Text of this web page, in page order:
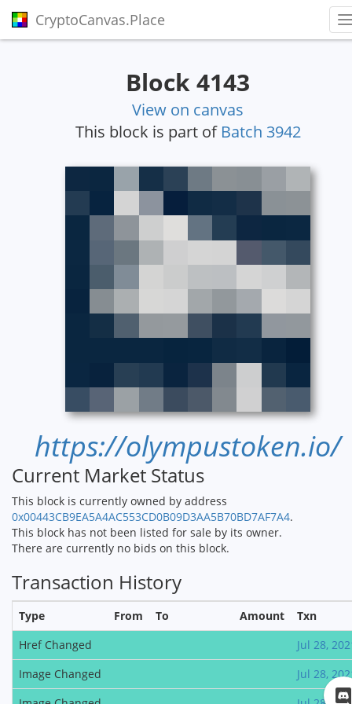
CryptoCanvas.Place
Block 4143
View on canvas
This block is part of Batch 3942
https://olympustoken.io/
Current Market Status
This block is currently owned by address
0x00443CB9EA5A4AC553CD0B09D3AA5B70BD7AF7A4.
This block has not been listed for sale by its owner.
There are currently no bids on this block.
Transaction History
Type From To Amount
Txn
Href Changed
Jul 28,
Image Changed
Jul 28,